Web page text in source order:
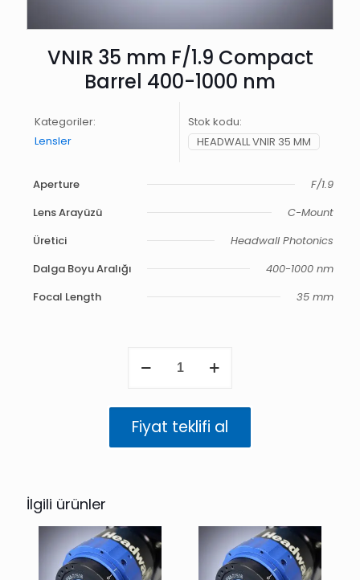
VNIR 35 mm F/1.9 Compact
Barrel 400-1000 nm
Kategoriler:
Lensler
Stok kodu:
HEADWALL VNIR 35 MM
Aperture
F/1.9
Lens Arayüzü
C-Mount
Üretici
Headwall Photonics
Dalga Boyu Aralığı
400-1000 nm
Focal Length
35 mm
Barrel
400-
Fiyat teklifi al
İlgili ürünler